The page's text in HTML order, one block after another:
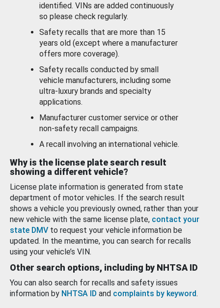
identified. VINs are added continuously
so please check regularly.
Safety recalls that are more than 15
years old (except where a manufacturer
offers more coverage).
Safety recalls conducted by small
vehicle manufacturers, including some
ultra-luxury brands and specialty
applications.
Manufacturer customer service or other
non-safety recall campaigns.
A recall involving an international vehicle.
Why is the license plate search result
showing a different vehicle?
License plate information is generated from state
department of motor vehicles. If the search result
shows a vehicle you previously owned, rather than your
new vehicle with the same license plate, contact your
state DMV to request your vehicle information be
updated. In the meantime, you can search for recalls
using your vehicle’s VIN.
Other search options, including by NHTSA ID
You can also search for recalls and safety issues
information by NHTSA ID and complaints by keyword.